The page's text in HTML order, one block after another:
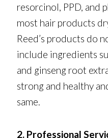
resorcinol, PPD, and
most hair products
Reed’s products do
include ingredients
and ginseng root
strong and healthy
same.
2. Professional